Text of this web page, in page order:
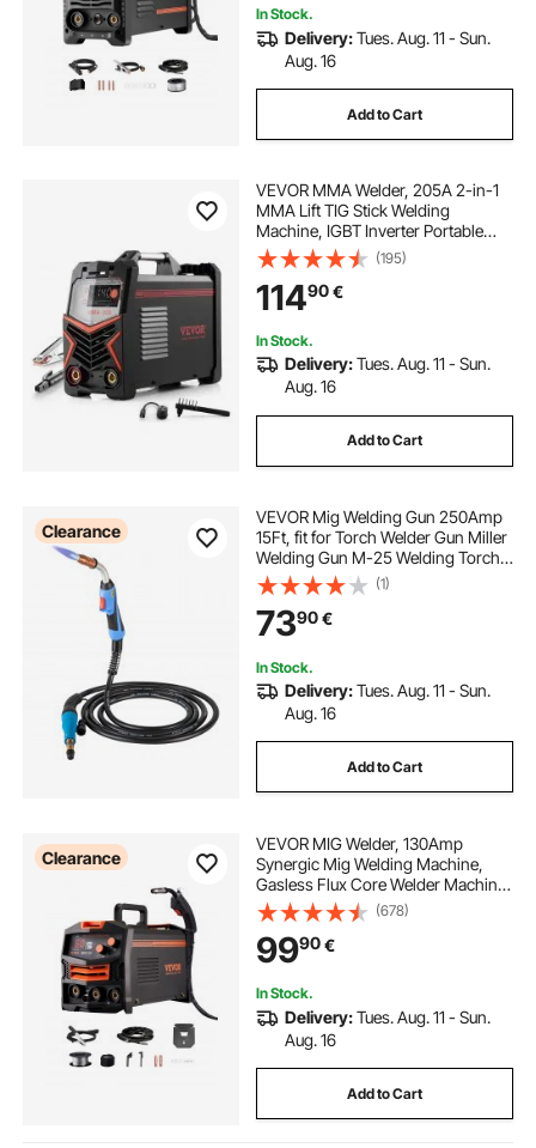
In Stock.
Delivery:Tues. Aug. 11 - Sun.
Aug. 16
Add to Cart
VEVOR MMA Welder, 205A 2-in-1
MMA Lift TIG Stick Welding
Machine, IGBT Inverter Portable
Welder Machine with Digital
Display, Hot Start Arc Force Anti-
Stick (Lift Torch Not Included)
(195)
11490€
In Stock.
Delivery:Tues. Aug. 11 - Sun.
Aug. 16
Add to Cart
Clearance
VEVOR Mig Welding Gun 250Amp
15Ft, fit for Torch Welder Gun Miller
Welding Gun M-25 Welding Torch
Stinger Replacement fit for Miller M-
25 Part Number 169598 fit
0.030"-0.035" Wire
(1)
7390€
In Stock.
Delivery:Tues. Aug. 11 - Sun.
Aug. 16
Add to Cart
Clearance
VEVOR MIG Welder, 130Amp
Synergic Mig Welding Machine,
Gasless Flux Core Welder Machine,
Portable Mig Welder with IGBT
Inverter Technology and Digital
Display Screen
(678)
9990€
In Stock.
Delivery:Tues. Aug. 11 - Sun.
Aug. 16
Add to Cart